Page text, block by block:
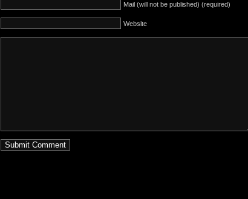
Mail (will not be published) (required)
Website